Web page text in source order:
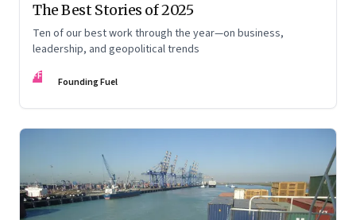
The Best Stories of 2025
Ten of our best work through the year—on business,
leadership, and geopolitical trends
FF Founding Fuel